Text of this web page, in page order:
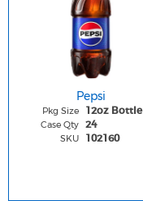
Pepsi
Pkg Size 12oz Bottle
Case Qty 24
SKU 102160